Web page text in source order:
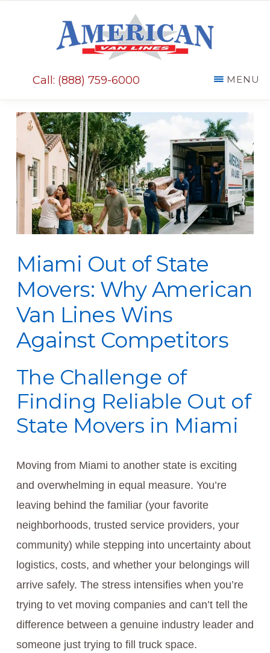
Call: (888) 759-6000 MENU
Miami Out of State
Movers: Why American
Van Lines Wins
Against Competitors
The Challenge of
Finding Reliable Out of
State Movers in Miami
Moving from Miami to another state is exciting
and overwhelming in equal measure. You’re
leaving behind the familiar (your favorite
neighborhoods, trusted service providers, your
community) while stepping into uncertainty about
logistics, costs, and whether your belongings will
arrive safely. The stress intensifies when you’re
trying to vet moving companies and can’t tell the
difference between a genuine industry leader and
someone just trying to fill truck space.